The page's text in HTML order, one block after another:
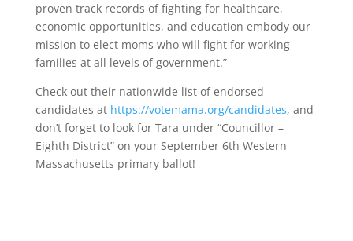
proven track records of fighting for healthcare,
economic opportunities, and education embody our
mission to elect moms who will fight for working
families at all levels of government.”
Check out their nationwide list of endorsed
candidates at https://votemama.org/candidates, and
don’t forget to look for Tara under “Councillor –
Eighth District” on your September 6th Western
Massachusetts primary ballot!